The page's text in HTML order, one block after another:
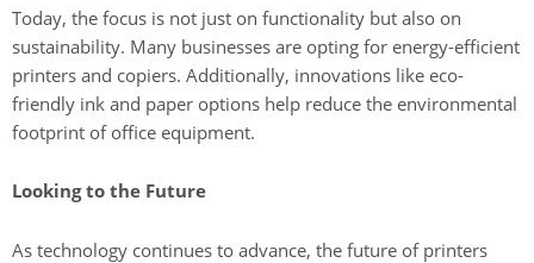
Today, the focus is not just on functionality but also on
sustainability. Many businesses are opting for energy-efficient
printers and copiers. Additionally, innovations like eco-
friendly ink and paper options help reduce the environmental
footprint of office equipment.
Looking to the Future
As technology continues to advance, the future of printers